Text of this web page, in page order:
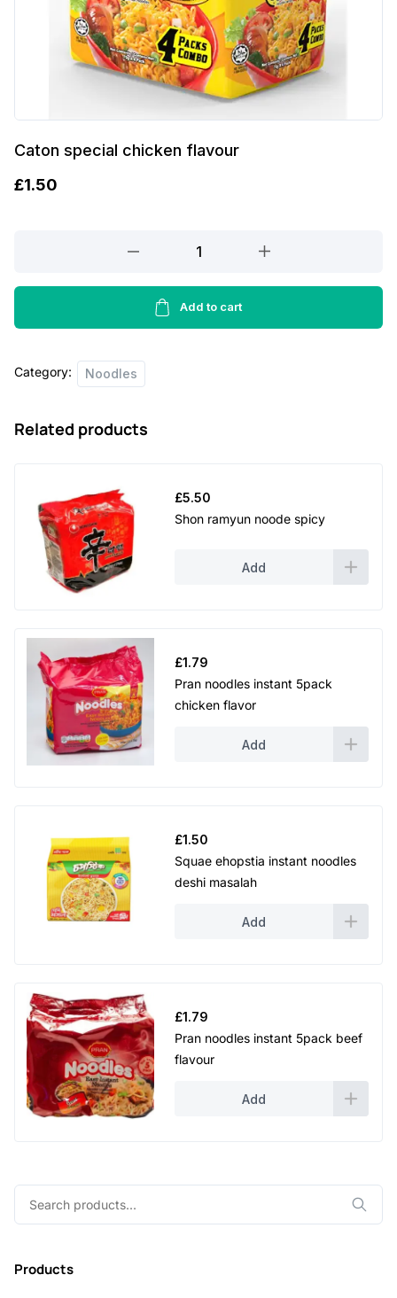
Caton special chicken flavour
£1.50
chicken
quantity
Add to cart
Category: Noodles
Related products
£5.50
Shon ramyun noode spicy
Add
£1.79
Pran noodles instant 5pack
chicken flavor
Add
£1.50
Squae ehopstia instant noodles
deshi masalah
Add
£1.79
Pran noodles instant 5pack beef
flavour
Add
Products